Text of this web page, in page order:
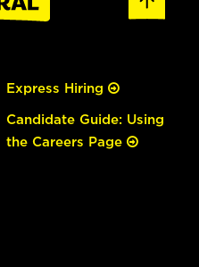
Express Hiring
Candidate Guide: Using
the Careers Page